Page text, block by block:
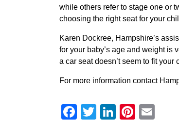
while others refer to stage one or
choosing the right seat for your
Karen Dockree, Hampshire’s
for your baby’s age and weight is
a car seat doesn’t seem to fit
For more information contact
Facebook
Twitter
LinkedIn